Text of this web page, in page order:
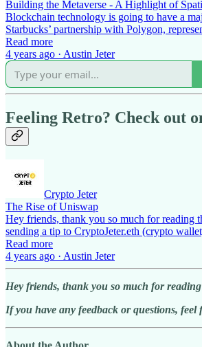
Building the Metaverse - A Highlight of
Blockchain technology is going to have a
Starbucks’ partnership with Polygon,
Read more
4 years ago · Austin Jeter
Feeling Retro? Check out
Crypto Jeter
The Rise of Uniswap
Hey friends, thank you so much for reading
sending a tip to CryptoJeter.eth (crypto
Read more
4 years ago · Austin Jeter
Hey friends, thank you so much for
If you have any feedback or questions, feel